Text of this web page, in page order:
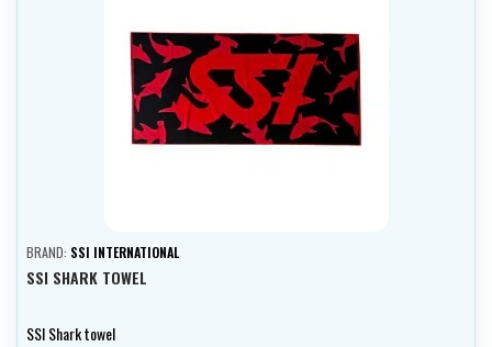
BRAND: SSI INTERNATIONAL
SSI SHARK TOWEL
SSI Shark towel